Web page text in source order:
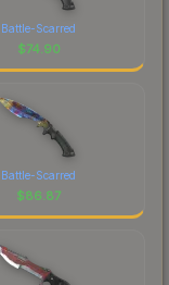
Battle-Scarred
$74.90
Battle-Scarred
$86.87